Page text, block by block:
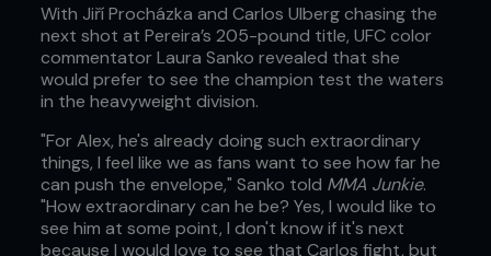
With Jiří Procházka and Carlos Ulberg chasing the
next shot at Pereira’s 205-pound title, UFC color
commentator Laura Sanko revealed that she
would prefer to see the champion test the waters
in the heavyweight division.
"For Alex, he's already doing such extraordinary
things, I feel like we as fans want to see how far he
can push the envelope," Sanko told MMA Junkie.
"How extraordinary can he be? Yes, I would like to
see him at some point, I don't know if it's next
because I would love to see that Carlos fight, but